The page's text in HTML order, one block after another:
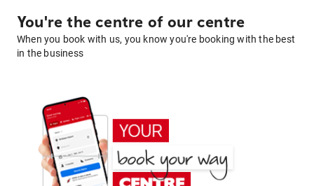
You're the centre of our centre
When you book with us, you know you're booking with the best
in the business